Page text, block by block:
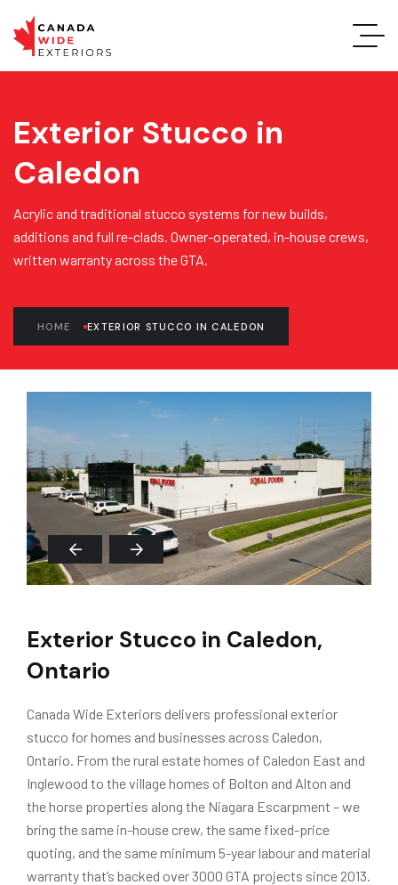
Exterior Stucco in
Caledon
Acrylic and traditional stucco systems for new builds,
additions and full re-clads. Owner-operated, in-house crews,
written warranty across the GTA.
HOME EXTERIOR STUCCO IN CALEDON
Exterior Stucco in Caledon,
Ontario
Canada Wide Exteriors delivers professional exterior
stucco for homes and businesses across Caledon,
Ontario. From the rural estate homes of Caledon East and
Inglewood to the village homes of Bolton and Alton and
the horse properties along the Niagara Escarpment – we
bring the same in-house crew, the same fixed-price
quoting, and the same minimum 5-year labour and material
warranty that’s backed over 3000 GTA projects since 2013.